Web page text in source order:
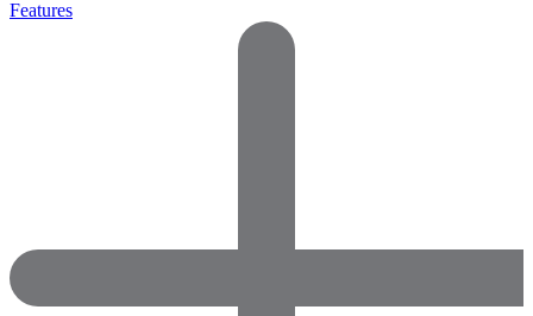
Features